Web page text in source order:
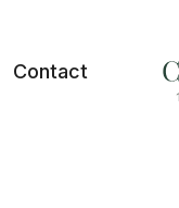
Contact